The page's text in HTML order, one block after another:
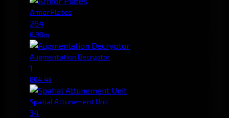
Armor Plates
264
6.98m
Augmentation Decryptor
1
804.4k
Spatial Attunement Unit
34